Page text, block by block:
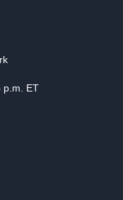
p.m. ET